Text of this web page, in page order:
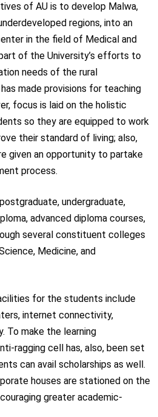
of AU is to develop Malwa,
regions, into an
in the field of Medical and
of the University’s efforts to
needs of the rural
made provisions for teaching
focus is laid on the holistic
so they are equipped to work
their standard of living; also,
given an opportunity to partake
process.
undergraduate,
advanced diploma courses,
several constituent colleges
Medicine, and
for the students include
internet connectivity,
To make the learning
ragging cell has, also, been set
can avail scholarships as well.
houses are stationed on the
greater academic-